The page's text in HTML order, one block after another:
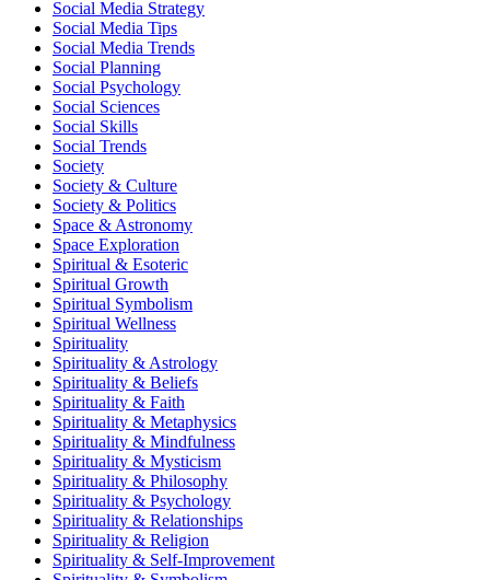
Social Media Strategy
Social Media Tips
Social Media Trends
Social Planning
Social Psychology
Social Sciences
Social Skills
Social Trends
Society
Society & Culture
Society & Politics
Space & Astronomy
Space Exploration
Spiritual & Esoteric
Spiritual Growth
Spiritual Symbolism
Spiritual Wellness
Spirituality
Spirituality & Astrology
Spirituality & Beliefs
Spirituality & Faith
Spirituality & Metaphysics
Spirituality & Mindfulness
Spirituality & Mysticism
Spirituality & Philosophy
Spirituality & Psychology
Spirituality & Relationships
Spirituality & Religion
Spirituality & Self-Improvement